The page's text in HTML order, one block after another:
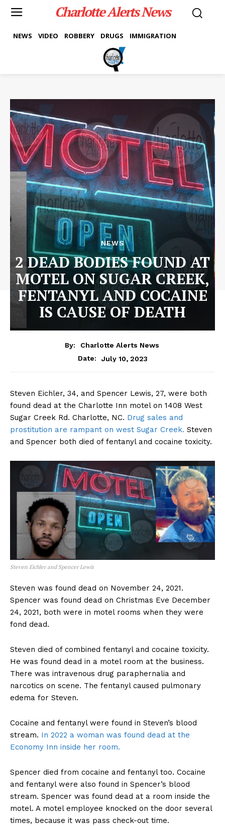
Charlotte Alerts News
NEWS VIDEO ROBBERY DRUGS IMMIGRATION
NEWS
2 DEAD BODIES FOUND AT
MOTEL ON SUGAR CREEK,
FENTANYL AND COCAINE
IS CAUSE OF DEATH
By:
Charlotte Alerts News
Date:
July 10, 2023
Steven Eichler, 34, and Spencer Lewis, 27, were both
found dead at the Charlotte Inn motel on 1408 West
Sugar Creek Rd. Charlotte, NC. Drug sales and
prostitution are rampant on west Sugar Creek. Steven
and Spencer both died of fentanyl and cocaine toxicity.
Steven Eichler and Spencer Lewis
Steven was found dead on November 24, 2021.
Spencer was found dead on Christmas Eve December
24, 2021, both were in motel rooms when they were
fond dead.
Steven died of combined fentanyl and cocaine toxicity.
He was found dead in a motel room at the business.
There was intravenous drug paraphernalia and
narcotics on scene. The fentanyl caused pulmonary
edema for Steven.
Cocaine and fentanyl were found in Steven’s blood
stream. In 2022 a woman was found dead at the
Economy Inn inside her room.
Spencer died from cocaine and fentanyl too. Cocaine
and fentanyl were also found in Spencer’s blood
stream. Spencer was found dead at a room inside the
motel. A motel employee knocked on the door several
times, because it was pass check-out time.